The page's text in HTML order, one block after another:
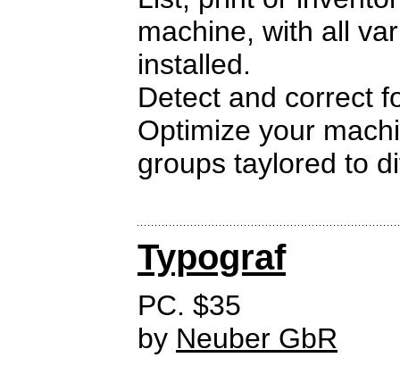
machine, with all
installed.
Detect and correct
Optimize your
groups taylored to
Typograf
PC. $35
by Neuber GbR